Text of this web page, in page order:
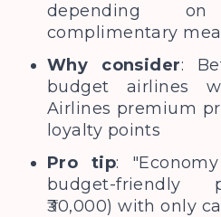
depending
complimentary
Why consider:
budget airlines
Airlines premium
loyalty points
Pro tip:
budget-friendly
₹30,000) with only